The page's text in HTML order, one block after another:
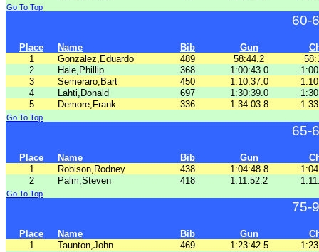
Go To Top
60-
Place Name Bib Gun
1
Gonzalez,Eduardo 489 58:44.2
2
Hale,Phillip 368 1:00:43.0
3
Semeraro,Bart 450 1:10:37.0
4
Lahti,Donald 697 1:30:39.0
5
Demore,Frank 336 1:34:03.8
Go To Top
65-
Place Name Bib Gun
1
Robison,Rodney 438 1:04:48.8
2
Palm,Steven 418 1:11:52.2
Go To Top
75-
Place Name Bib Gun
1
Taunton,John 469 1:23:42.5